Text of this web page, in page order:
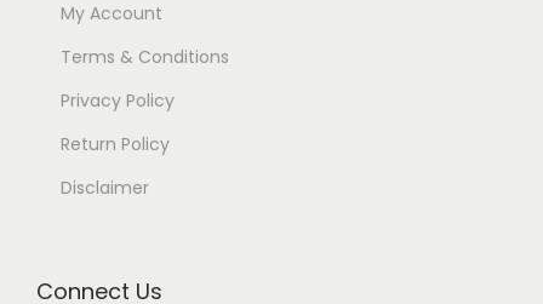
My Account
Terms & Conditions
Privacy Policy
Return Policy
Disclaimer
Connect Us